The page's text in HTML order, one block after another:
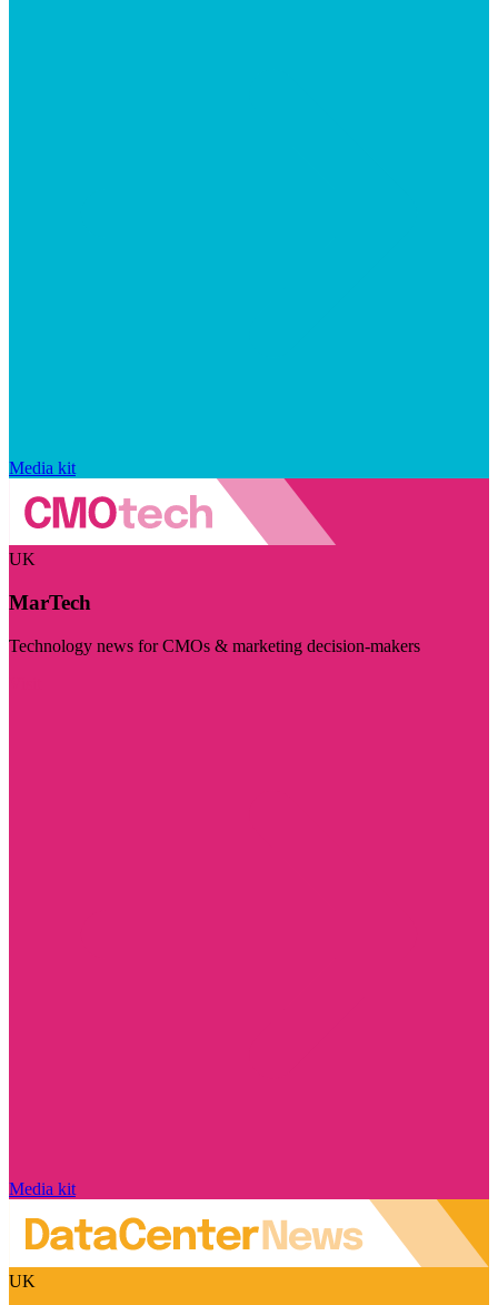
Media kit
UK
MarTech
Technology news for CMOs & marketing decision-makers
Media kit
UK